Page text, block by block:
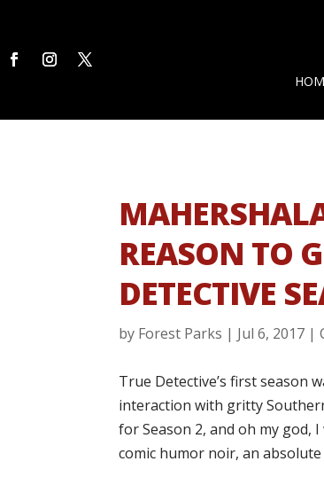
REASON TO
DETECTIVE
by Forest Parks | Jul 6, 2017 |
True Detective’s first season
interaction with gritty
for Season 2, and oh my god,
comic humor noir, an absolute